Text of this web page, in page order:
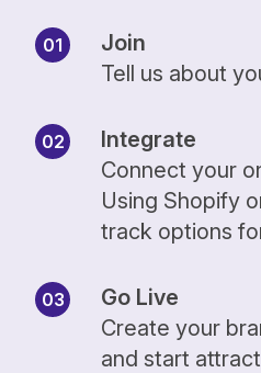
Join
Tell us about
Integrate
Connect your
Using Shopify
track options
Go Live
Create your
and start